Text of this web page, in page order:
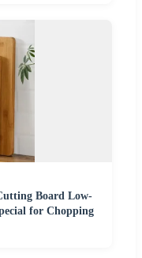
Board Low-
for Chopping